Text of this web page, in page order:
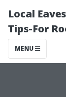
Local
Tips-For
MENU